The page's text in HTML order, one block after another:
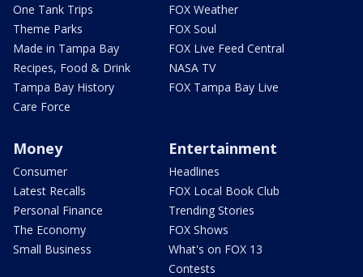
One Tank Trips
Theme Parks
Made in Tampa Bay
Recipes, Food & Drink
Tampa Bay History
Care Force
FOX Weather
FOX Soul
FOX Live Feed Central
NASA TV
FOX Tampa Bay Live
Money
Consumer
Latest Recalls
Personal Finance
The Economy
Small Business
Entertainment
Headlines
FOX Local Book Club
Trending Stories
FOX Shows
What's on FOX 13
Contests